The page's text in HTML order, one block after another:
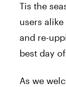
Tis the
users
and re-
best day
As we